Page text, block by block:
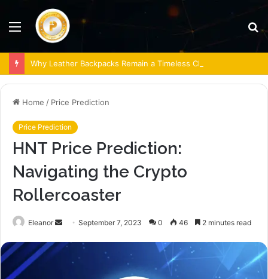
Menu
Why Leather Backpacks Remain a Timeless Choice
Home / Price Prediction
Price Prediction
HNT Price Prediction:
Navigating the Crypto
Rollercoaster
Eleanor
Send
email
September 7, 2023 0 46 2 minutes read